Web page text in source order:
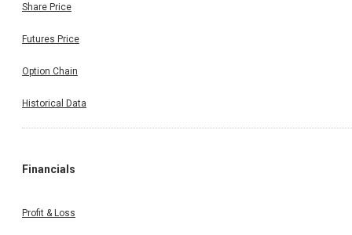
Share Price
Futures Price
Option Chain
Historical Data
Financials
Profit & Loss